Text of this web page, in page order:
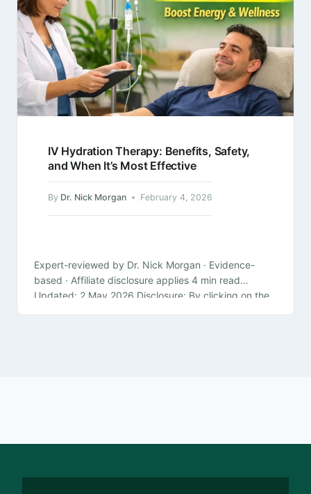
IV Hydration Therapy: Benefits, Safety,
and When It’s Most Effective
By Dr. Nick Morgan February 4, 2026
Expert-reviewed by Dr. Nick Morgan · Evidence-
based · Affiliate disclosure applies 4 min read
Updated: 2 May 2026 Disclosure: By clicking on the